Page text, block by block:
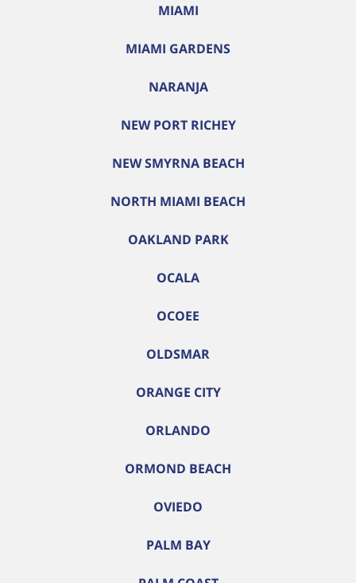
MIAMI
MIAMI GARDENS
NARANJA
NEW PORT RICHEY
NEW SMYRNA BEACH
NORTH MIAMI BEACH
OAKLAND PARK
OCALA
OCOEE
OLDSMAR
ORANGE CITY
ORLANDO
ORMOND BEACH
OVIEDO
PALM BAY